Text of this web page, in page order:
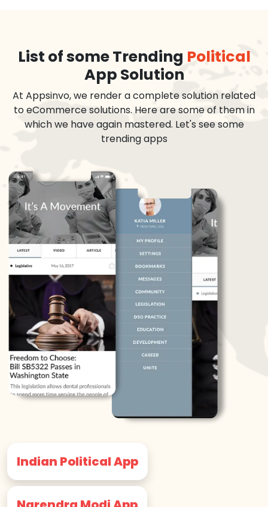
List of some Trending Political
App Solution
At Appsinvo, we render a complete solution related
to eCommerce solutions. Here are some of them in
which we have again mastered. Let's see some
trending apps
Indian Political App